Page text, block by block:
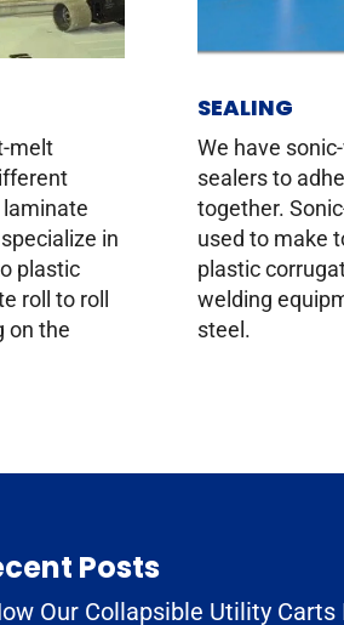
melt
in
plastic
roll to roll
on the
SEALING
We have
sealers to
together.
used to make
plastic
welding
steel.
Posts
Our Collapsible Utility